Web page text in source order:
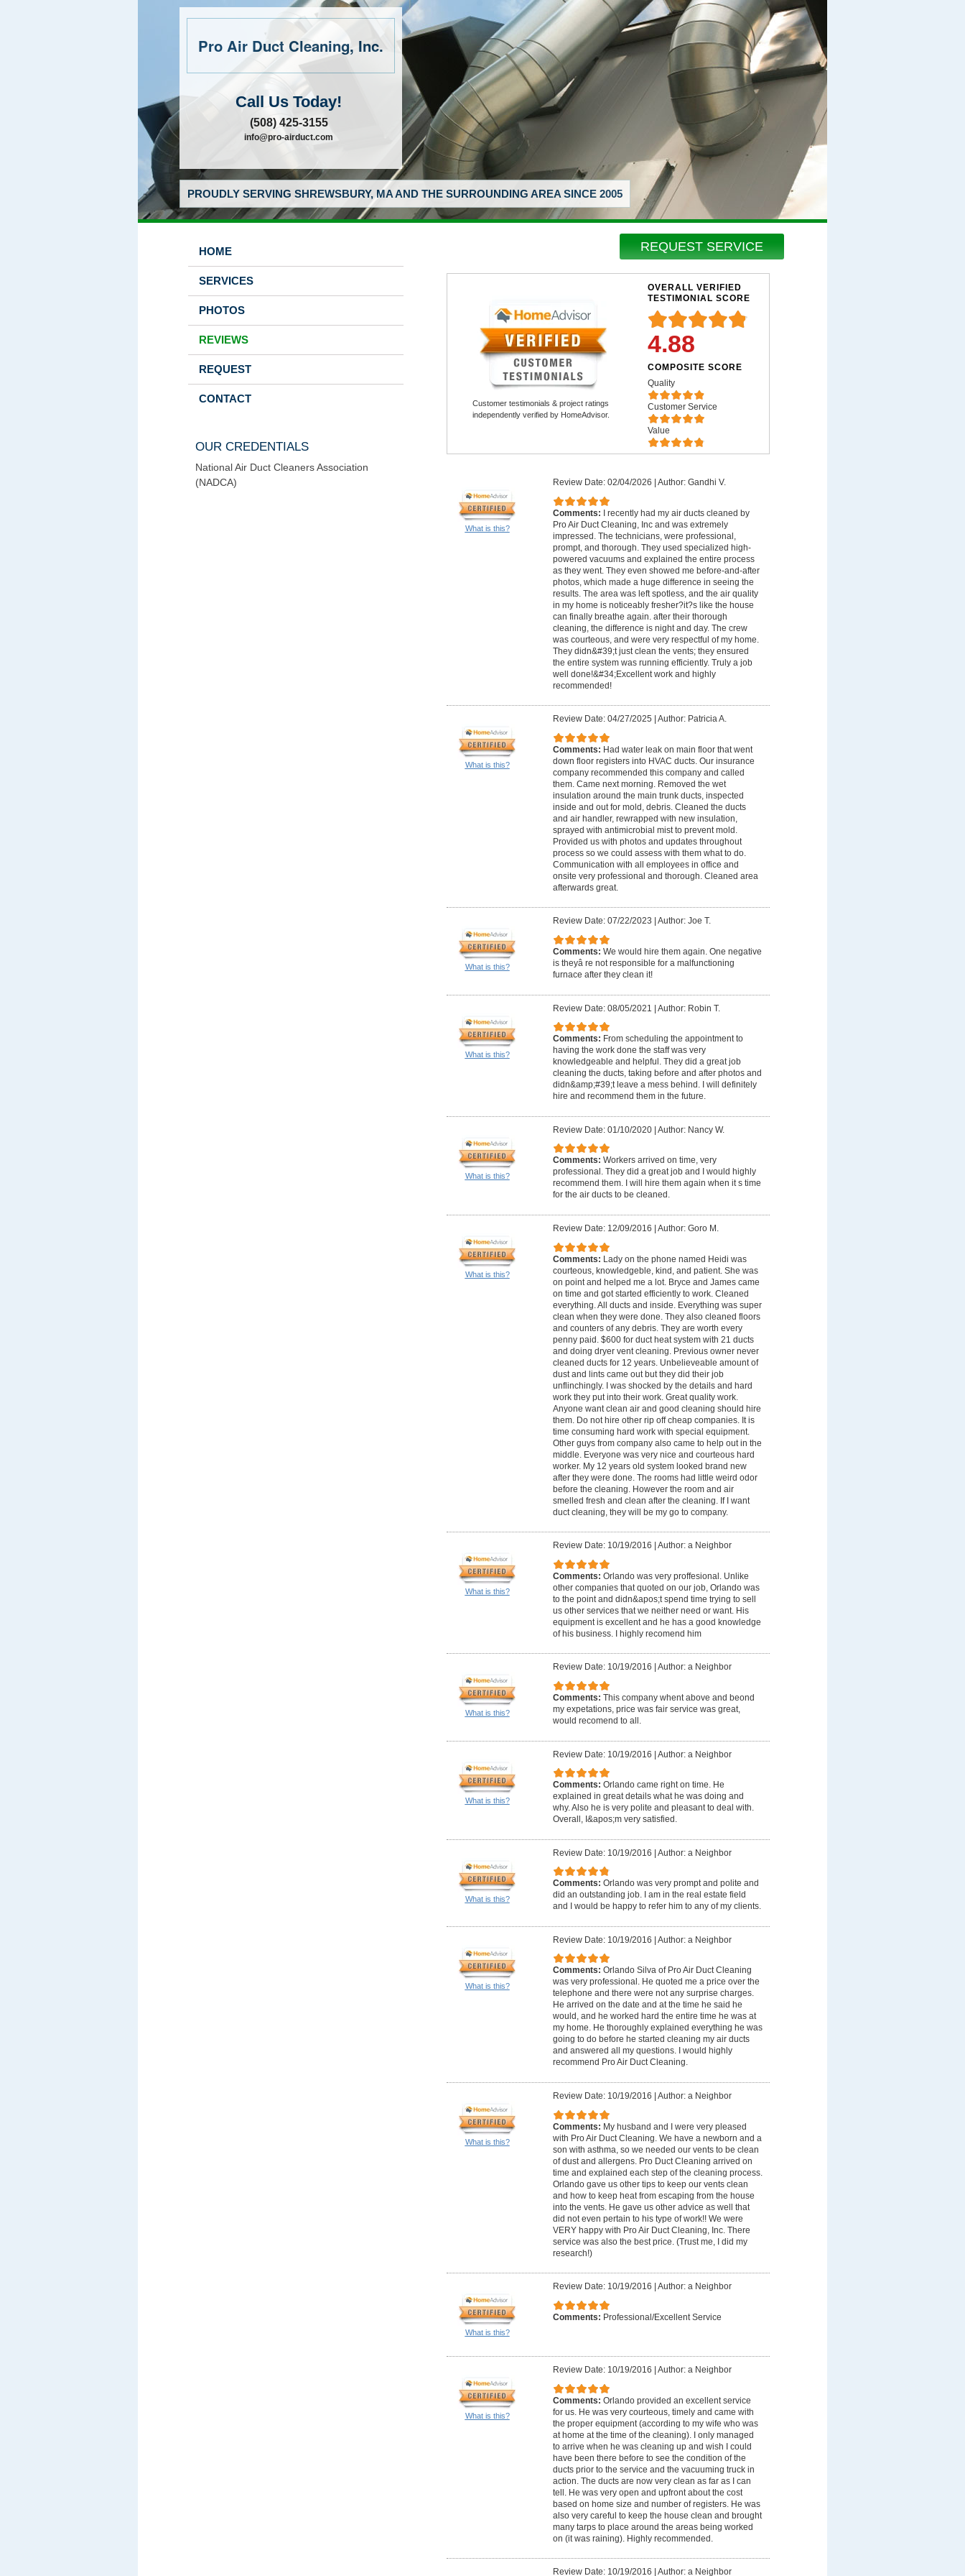
Pro Air Duct Cleaning, Inc.
Call Us Today!
(508) 425-3155
info@pro-airduct.com
PROUDLY SERVING SHREWSBURY, MA AND THE SURROUNDING AREA SINCE 2005
REQUEST SERVICE
HOME
SERVICES
PHOTOS
REVIEWS
REQUEST
CONTACT
OUR CREDENTIALS
National Air Duct Cleaners Association
(NADCA)
Customer testimonials & project ratings
independently verified by HomeAdvisor.
OVERALL VERIFIED
TESTIMONIAL SCORE
4.88
COMPOSITE SCORE
Quality
Customer Service
Value
What is this?
Review Date: 02/04/2026 Author: Gandhi V.
Comments: I recently had my air ducts cleaned by
Pro Air Duct Cleaning, Inc and was extremely
impressed. The technicians, were professional,
prompt, and thorough. They used specialized high-
powered vacuums and explained the entire process
as they went. They even showed me before-and-after
photos, which made a huge difference in seeing the
results. The area was left spotless, and the air quality
in my home is noticeably fresher?it?s like the house
can finally breathe again. after their thorough
cleaning, the difference is night and day. The crew
was courteous, and were very respectful of my home.
They didn&#39;t just clean the vents; they ensured
the entire system was running efficiently. Truly a job
well done!&#34;Excellent work and highly
recommended!
What is this?
Review Date: 04/27/2025 Author: Patricia A.
Comments: Had water leak on main floor that went
down floor registers into HVAC ducts. Our insurance
company recommended this company and called
them. Came next morning. Removed the wet
insulation around the main trunk ducts, inspected
inside and out for mold, debris. Cleaned the ducts
and air handler, rewrapped with new insulation,
sprayed with antimicrobial mist to prevent mold.
Provided us with photos and updates throughout
process so we could assess with them what to do.
Communication with all employees in office and
onsite very professional and thorough. Cleaned area
afterwards great.
What is this?
Review Date: 07/22/2023 Author: Joe T.
Comments: We would hire them again. One negative
is theyâ re not responsible for a malfunctioning
furnace after they clean it!
What is this?
Review Date: 08/05/2021 | Author: Robin T.
Comments: From scheduling the appointment to
having the work done the staff was very
knowledgeable and helpful. They did a great job
cleaning the ducts, taking before and after photos and
didn&amp;#39;t leave a mess behind. I will definitely
hire and recommend them in the future.
What is this?
Review Date: 01/10/2020| Author: Nancy W.
Comments: Workers arrived on time, very
professional. They did a great job and I would highly
recommend them. I will hire them again when it s time
for the air ducts to be cleaned.
What is this?
Review Date: 12/09/2016 Author: Goro M.
Comments: Lady on the phone named Heidi was
courteous, knowledgeble, kind, and patient. She was
on point and helped me a lot. Bryce and James came
on time and got started efficiently to work. Cleaned
everything. All ducts and inside. Everything was super
clean when they were done. They also cleaned floors
and counters of any debris. They are worth every
penny paid. $600 for duct heat system with 21 ducts
and doing dryer vent cleaning. Previous owner never
cleaned ducts for 12 years. Unbelieveable amount of
dust and lints came out but they did their job
unflinchingly. I was shocked by the details and hard
work they put into their work. Great quality work.
Anyone want clean air and good cleaning should hire
them. Do not hire other rip off cheap companies. It is
time consuming hard work with special equipment.
Other guys from company also came to help out in the
middle. Everyone was very nice and courteous hard
worker. My 12 years old system looked brand new
after they were done. The rooms had little weird odor
before the cleaning. However the room and air
smelled fresh and clean after the cleaning. If I want
duct cleaning, they will be my go to company.
What is this?
Review Date: 10/19/2016 Author: a Neighbor
Comments: Orlando was very proffesional. Unlike
other companies that quoted on our job, Orlando was
to the point and didn&apos;t spend time trying to sell
us other services that we neither need or want. His
equipment is excellent and he has a good knowledge
of his business. I highly recomend him
What is this?
Review Date: 10/19/2016 Author: a Neighbor
Comments: This company whent above and beond
my expetations, price was fair service was great,
would recomend to all.
What is this?
Review Date: 10/19/2016 | Author: a Neighbor
Comments: Orlando came right on time. He
explained in great details what he was doing and
why. Also he is very polite and pleasant to deal with.
Overall, I&apos;m very satisfied.
What is this?
Review Date: 10/19/2016 | Author: a Neighbor
Comments: Orlando was very prompt and polite and
did an outstanding job. I am in the real estate field
and I would be happy to refer him to any of my clients.
What is this?
Review Date: 10/19/2016 | Author: a Neighbor
Comments: Orlando Silva of Pro Air Duct Cleaning
was very professional. He quoted me a price over the
telephone and there were not any surprise charges.
He arrived on the date and at the time he said he
would, and he worked hard the entire time he was at
my home. He thoroughly explained everything he was
going to do before he started cleaning my air ducts
and answered all my questions. I would highly
recommend Pro Air Duct Cleaning.
What is this?
Review Date: 10/19/2016 Author: a Neighbor
Comments: My husband and I were very pleased
with Pro Air Duct Cleaning. We have a newborn and a
son with asthma, so we needed our vents to be clean
of dust and allergens. Pro Duct Cleaning arrived on
time and explained each step of the cleaning process.
Orlando gave us other tips to keep our vents clean
and how to keep heat from escaping from the house
into the vents. He gave us other advice as well that
did not even pertain to his type of work!! We were
VERY happy with Pro Air Duct Cleaning, Inc. There
service was also the best price. (Trust me, I did my
research!)
What is this?
Review Date: 10/19/2016 Author: a Neighbor
Comments: Professional/Excellent Service
What is this?
Review Date: 10/19/2016 Author: a Neighbor
Comments: Orlando provided an excellent service
for us. He was very courteous, timely and came with
the proper equipment (according to my wife who was
at home at the time of the cleaning). I only managed
to arrive when he was cleaning up and wish I could
have been there before to see the condition of the
ducts prior to the service and the vacuuming truck in
action. The ducts are now very clean as far as I can
tell. He was very open and upfront about the cost
based on home size and number of registers. He was
also very careful to keep the house clean and brought
many tarps to place around the areas being worked
on (it was raining). Highly recommended.
Review Date: 10/19/2016 Author: a Neighbor